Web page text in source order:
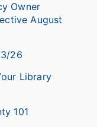
Owner
August
26
Library
101